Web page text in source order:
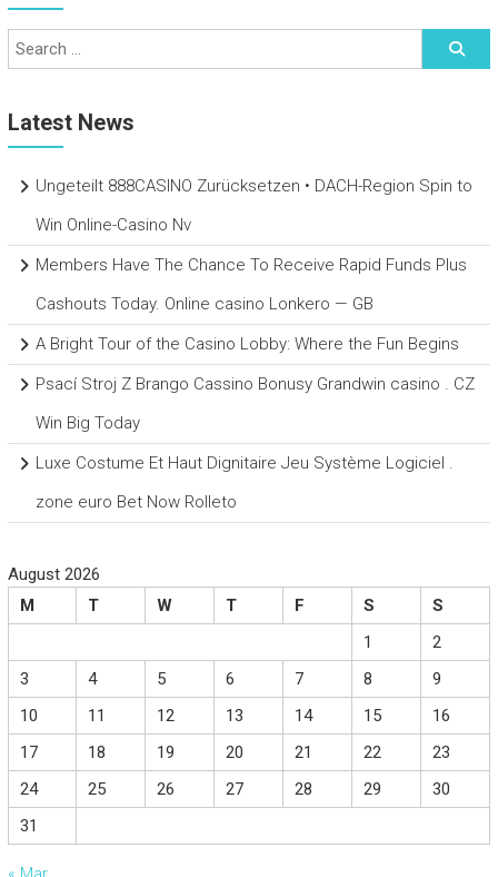
Latest News
Ungeteilt 888CASINO Zurücksetzen • DACH-Region Spin to
Win Online-Casino Nv
Members Have The Chance To Receive Rapid Funds Plus
Cashouts Today. Online casino Lonkero — GB
A Bright Tour of the Casino Lobby: Where the Fun Begins
Psací Stroj Z Brango Cassino Bonusy Grandwin casino . CZ
Win Big Today
Luxe Costume Et Haut Dignitaire Jeu Système Logiciel .
zone euro Bet Now Rolleto
August 2026
M
T W T F S
S
1
2
3
4 5 6 7 8
9
10
11 12 13 14 15
16
17
18 19 20 21 22
23
24
25 26 27 28 29
30
31